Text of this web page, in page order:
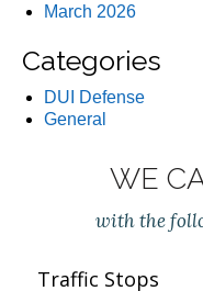
March 2026
Categories
DUI Defense
General
WE
with the
Traffic Stops